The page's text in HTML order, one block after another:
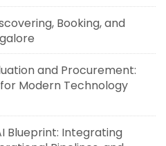
Booking, and
and Procurement:
Modern Technology
Blueprint: Integrating